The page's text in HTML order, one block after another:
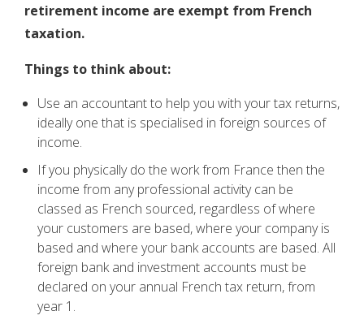
retirement income are exempt from French
taxation.
Things to think about:
Use an accountant to help you with your tax returns,
ideally one that is specialised in foreign sources of
income.
If you physically do the work from France then the
income from any professional activity can be
classed as French sourced, regardless of where
your customers are based, where your company is
based and where your bank accounts are based. All
foreign bank and investment accounts must be
declared on your annual French tax return, from
year 1.